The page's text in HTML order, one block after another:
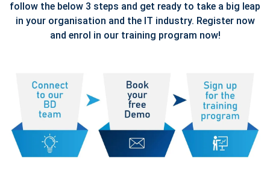
follow the below 3 steps and get ready to take a big leap
in your organisation and the IT industry. Register now
and enrol in our training program now!